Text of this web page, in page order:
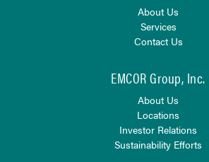
About Us
Services
Contact Us
EMCOR Group, Inc.
About Us
Locations
Investor Relations
Sustainability Efforts